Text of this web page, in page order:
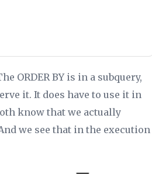
ORDER BY is in a subquery,
it. It does have to use it in
know that we actually
we see that in the execution